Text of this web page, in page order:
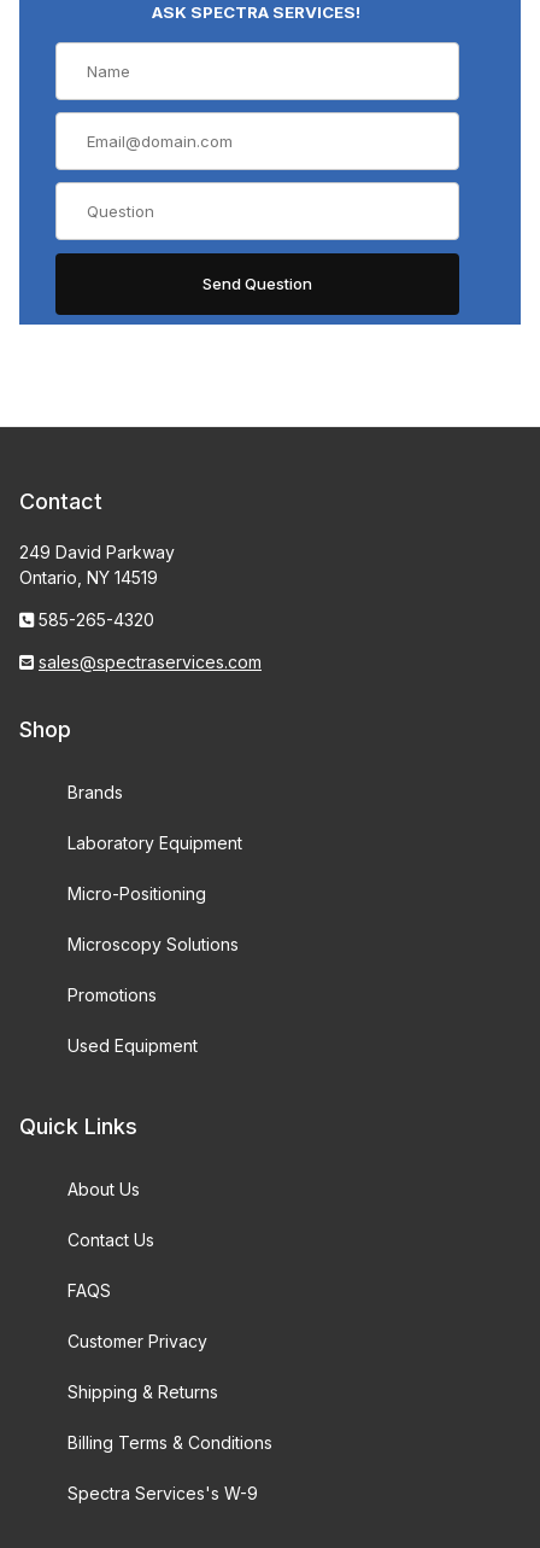
ASK SPECTRA SERVICES!
Contact
249 David Parkway
Ontario, NY 14519
585-265-4320
sales@spectraservices.com
Shop
Brands
Laboratory Equipment
Micro-Positioning
Microscopy Solutions
Promotions
Used Equipment
Quick Links
About Us
Contact Us
FAQS
Customer Privacy
Shipping & Returns
Billing Terms & Conditions
Spectra Services's W-9